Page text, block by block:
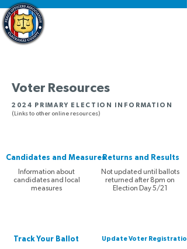
Voter Resources
2024 PRIMARY ELECTION INFORMATION
(Links to other online resources)
Candidates and Measures
Information about
candidates and local
measures
Returns and Results
Not updated until ballots
returned after 8pm on
Election Day 5/21
Track Your Ballot Update Voter